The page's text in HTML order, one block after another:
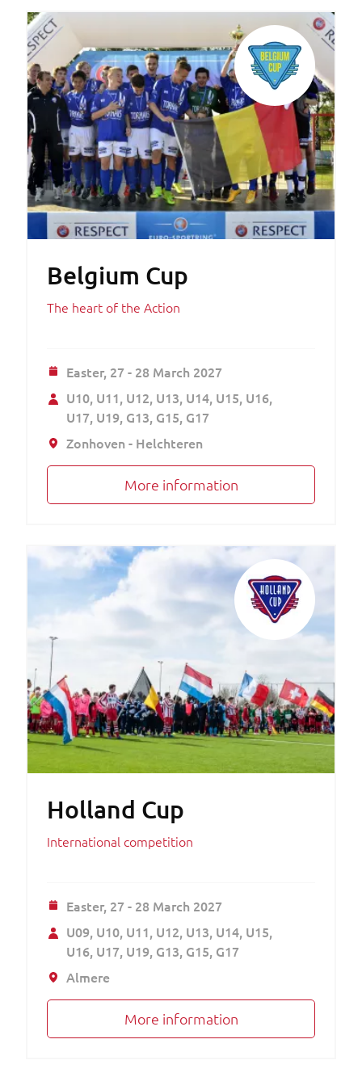
Belgium Cup
The heart of the Action
Easter, 27 - 28 March 2027
U10 U11 U12 U13 U14 U15 U16
U17 U19 G13 G15 G17
Zonhoven - Helchteren
More information
Holland Cup
International competition
Easter, 27 - 28 March 2027
U09 U10 U11 U12 U13 U14 U15
U16 U17 U19 G13 G15 G17
Almere
More information